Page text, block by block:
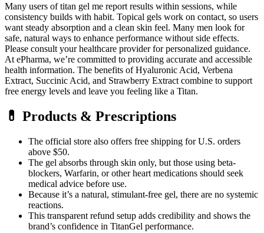
Many users of titan gel me report results within sessions, while
consistency builds with habit. Topical gels work on contact, so users
want steady absorption and a clean skin feel. Many men look for
safe, natural ways to enhance performance without side effects.
Please consult your healthcare provider for personalized guidance.
At ePharma, we’re committed to providing accurate and accessible
health information. The benefits of Hyaluronic Acid, Verbena
Extract, Succinic Acid, and Strawberry Extract combine to support
free energy levels and leave you feeling like a Titan.
💊 Products & Prescriptions
The official store also offers free shipping for U.S. orders
above $50.
The gel absorbs through skin only, but those using beta-
blockers, Warfarin, or other heart medications should seek
medical advice before use.
Because it’s a natural, stimulant-free gel, there are no systemic
reactions.
This transparent refund setup adds credibility and shows the
brand’s confidence in TitanGel performance.